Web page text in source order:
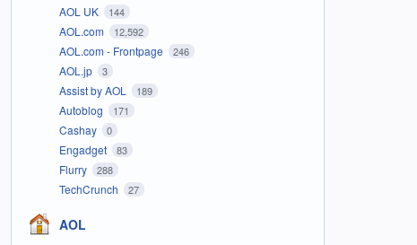
AOL UK 144
AOL.com 12,592
AOL.com - Frontpage 246
AOL.jp 3
Assist by AOL 189
Autoblog 171
Cashay 0
Engadget 83
Flurry 288
TechCrunch 27
AOL